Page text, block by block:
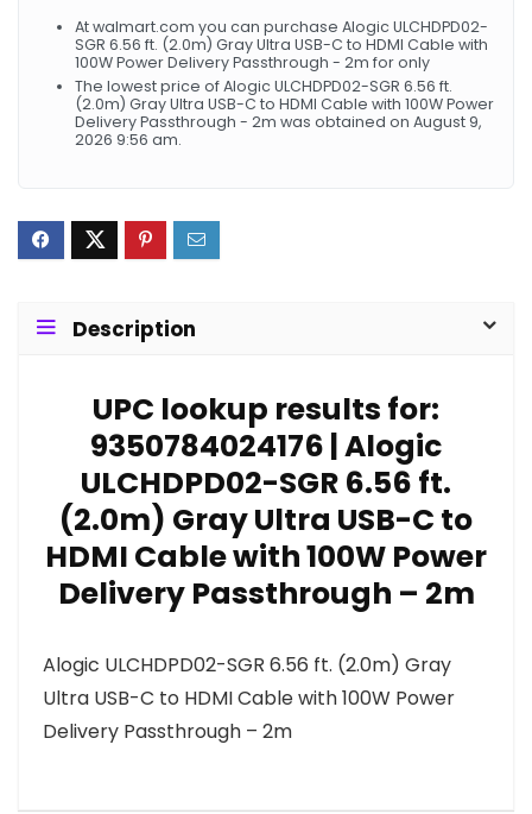
At walmart.com you can purchase Alogic ULCHDPD02-
SGR 6.56 ft. (2.0m) Gray Ultra USB-C to HDMI Cable with
100W Power Delivery Passthrough - 2m for only
The lowest price of Alogic ULCHDPD02-SGR 6.56 ft.
(2.0m) Gray Ultra USB-C to HDMI Cable with 100W Power
Delivery Passthrough - 2m was obtained on August 9,
2026 9:56 am.
Description
UPC lookup results for:
9350784024176 | Alogic
ULCHDPD02-SGR 6.56 ft.
(2.0m) Gray Ultra USB-C to
HDMI Cable with 100W Power
Delivery Passthrough – 2m
Alogic ULCHDPD02-SGR 6.56 ft. (2.0m) Gray
Ultra USB-C to HDMI Cable with 100W Power
Delivery Passthrough – 2m